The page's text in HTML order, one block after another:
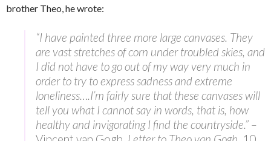
brother Theo, he wrote:
“I have painted three more large canvases. They
are vast stretches of corn under troubled skies, and
I did not have to go out of my way very much in
order to try to express sadness and extreme
loneliness….I’m fairly sure that these canvases will
tell you what I cannot say in words, that is, how
healthy and invigorating I find the countryside.” –